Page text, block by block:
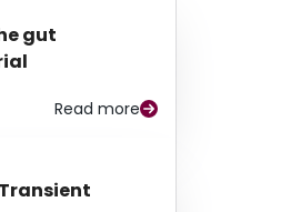
gut
Read more